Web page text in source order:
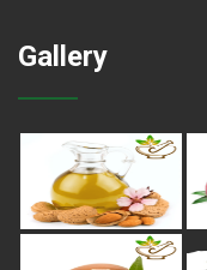
Gallery